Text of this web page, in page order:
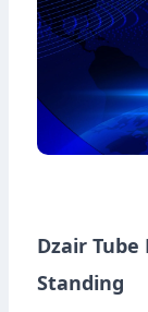
Dzair
Standing